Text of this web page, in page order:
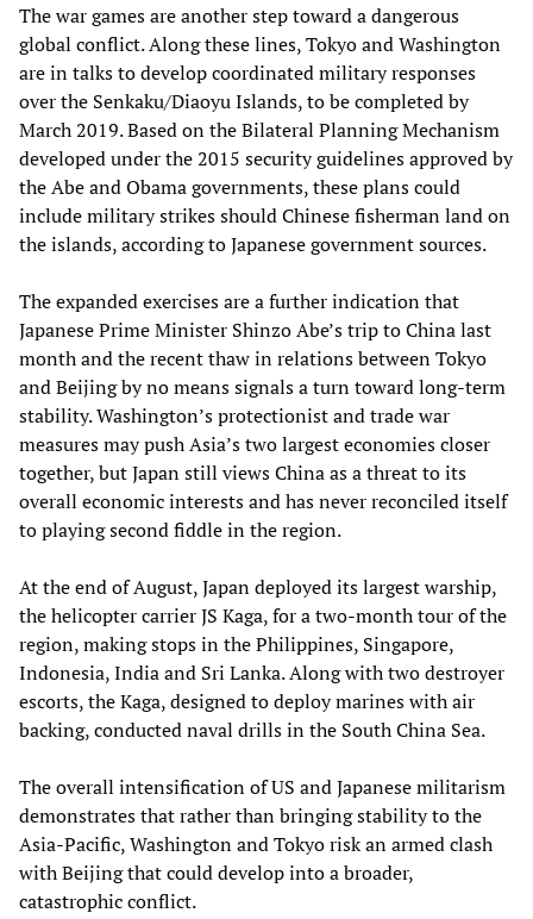
The war games are another step toward a dangerous
global conflict. Along these lines, Tokyo and Washington
are in talks to develop coordinated military responses
over the Senkaku/Diaoyu Islands, to be completed by
March 2019. Based on the Bilateral Planning Mechanism
developed under the 2015 security guidelines approved by
the Abe and Obama governments, these plans could
include military strikes should Chinese fisherman land on
the islands, according to Japanese government sources.
The expanded exercises are a further indication that
Japanese Prime Minister Shinzo Abe’s trip to China last
month and the recent thaw in relations between Tokyo
and Beijing by no means signals a turn toward long-term
stability. Washington’s protectionist and trade war
measures may push Asia’s two largest economies closer
together, but Japan still views China as a threat to its
overall economic interests and has never reconciled itself
to playing second fiddle in the region.
At the end of August, Japan deployed its largest warship,
the helicopter carrier JS Kaga, for a two-month tour of the
region, making stops in the Philippines, Singapore,
Indonesia, India and Sri Lanka. Along with two destroyer
escorts, the Kaga, designed to deploy marines with air
backing, conducted naval drills in the South China Sea.
The overall intensification of US and Japanese militarism
demonstrates that rather than bringing stability to the
Asia-Pacific, Washington and Tokyo risk an armed clash
with Beijing that could develop into a broader,
catastrophic conflict.